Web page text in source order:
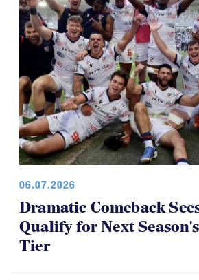
06.07.2026
Dramatic Comeback
Qualify for Next
Tier